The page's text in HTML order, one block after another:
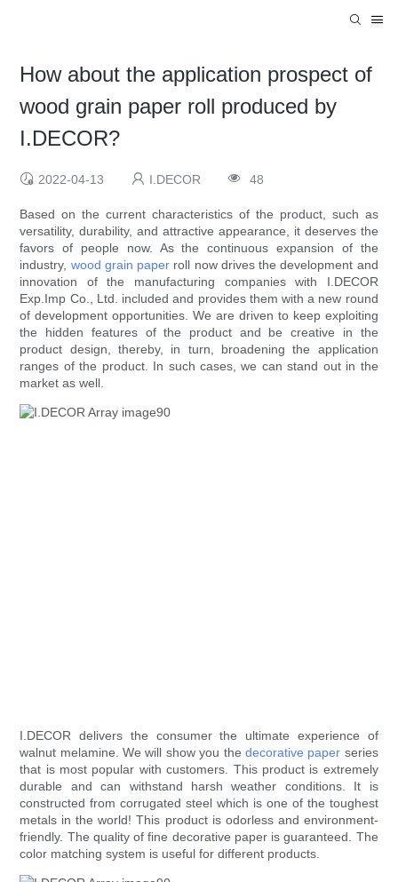
How about the application prospect of
wood grain paper roll produced by
I.DECOR?
2022-04-13 I.DECOR 48
Based on the current characteristics of the product, such as
versatility, durability, and attractive appearance, it deserves the
favors of people now. As the continuous expansion of the
industry, wood grain paper roll now drives the development and
innovation of the manufacturing companies with I.DECOR
Exp.Imp Co., Ltd. included and provides them with a new round
of development opportunities. We are driven to keep exploiting
the hidden features of the product and be creative in the
product design, thereby, in turn, broadening the application
ranges of the product. In such cases, we can stand out in the
market as well.
I.DECOR delivers the consumer the ultimate experience of
walnut melamine. We will show you the decorative paper series
that is most popular with customers. This product is extremely
durable and can withstand harsh weather conditions. It is
constructed from corrugated steel which is one of the toughest
metals in the world! This product is odorless and environment-
friendly. The quality of fine decorative paper is guaranteed. The
color matching system is useful for different products.